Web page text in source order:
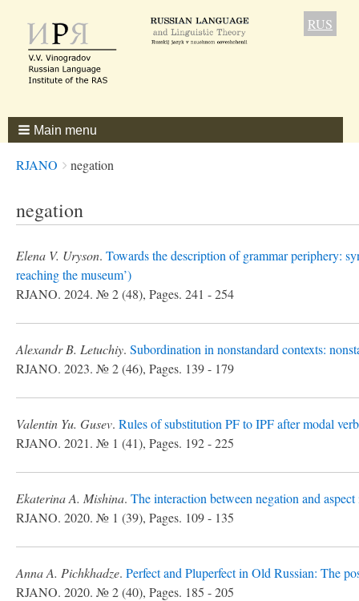
RUS
Main menu
Breadcrumbs
You
RJANO negation
negation
Elena V. Uryson. Towards the description of grammar periphery:
reaching the museum’)
RJANO. 2024. № 2 (48), Pages. 241 - 254
Alexandr B. Letuchiy. Subordination in nonstandard contexts:
RJANO. 2023. № 2 (46), Pages. 139 - 179
Valentin Yu. Gusev. Rules of substitution PF to IPF after modal
RJANO. 2021. № 1 (41), Pages. 192 - 225
Ekaterina A. Mishina. The interaction between negation and
RJANO. 2020. № 1 (39), Pages. 109 - 135
Anna A. Pichkhadze. Perfect and Pluperfect in Old Russian: The
RJANO. 2020. № 2 (40), Pages. 185 - 205